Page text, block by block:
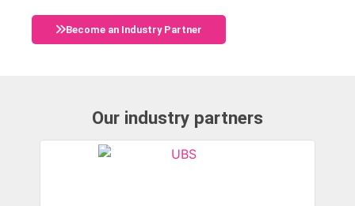
Become an Industry Partner
Our industry partners